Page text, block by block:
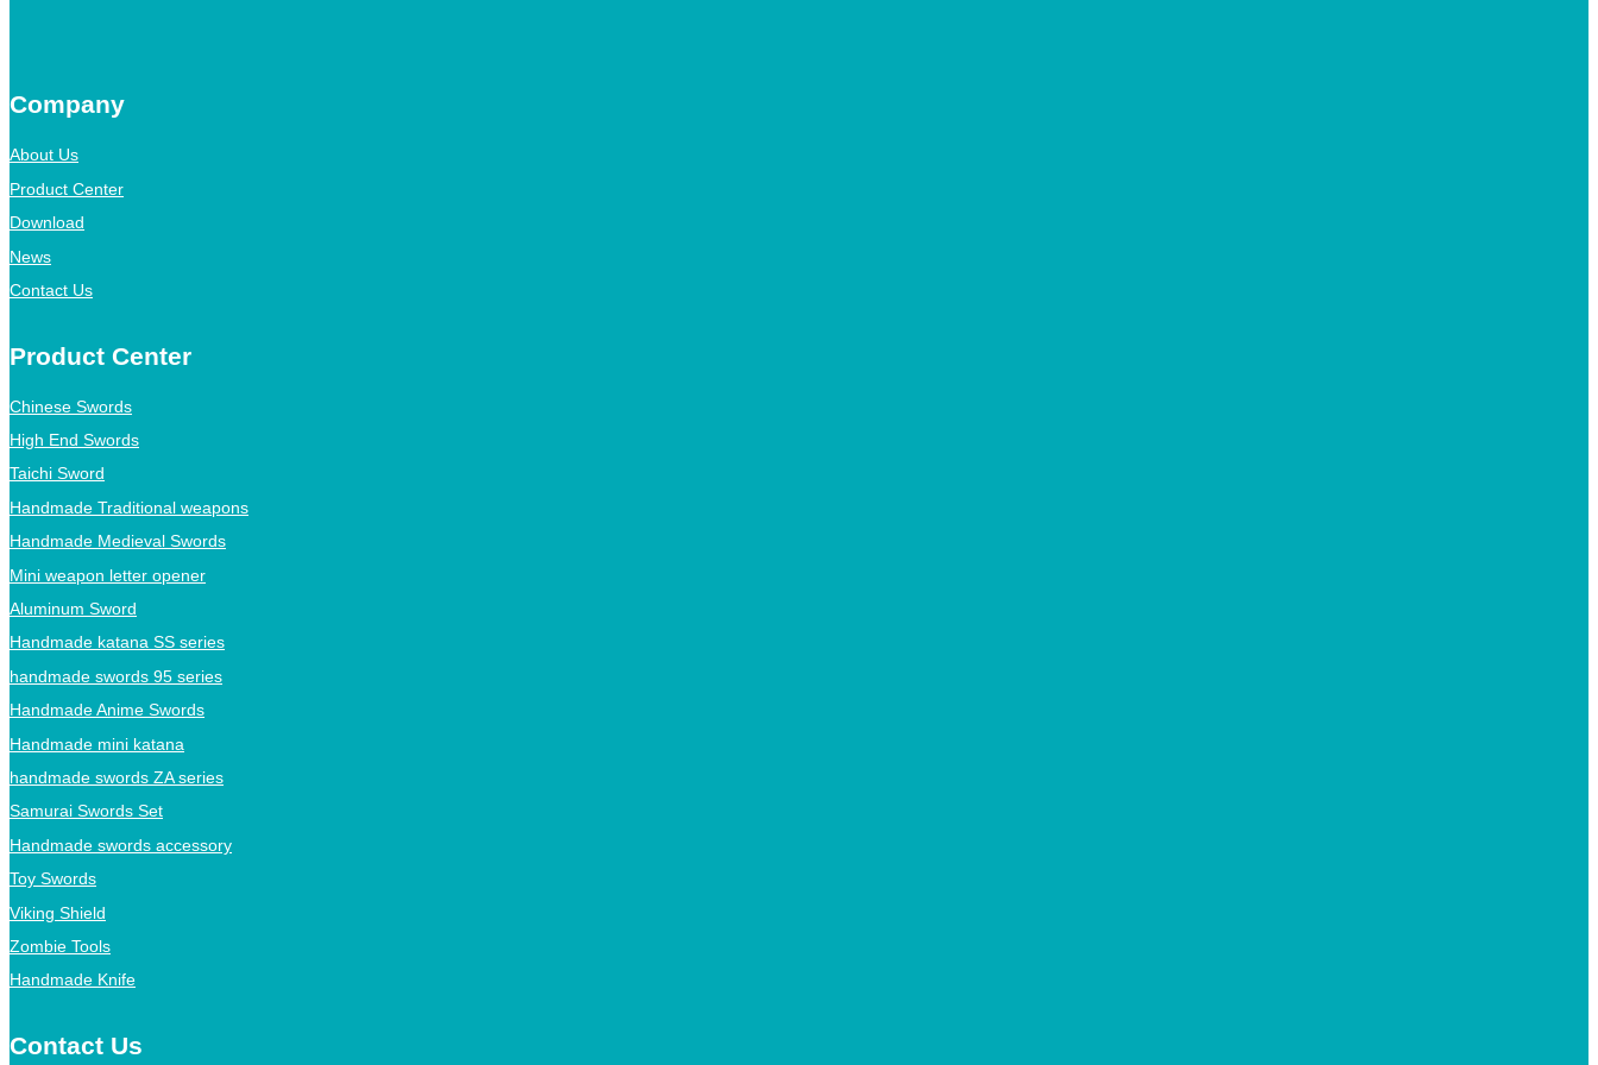
Company
About Us
Product Center
Download
News
Contact Us
Product Center
Chinese Swords
High End Swords
Taichi Sword
Handmade Traditional weapons
Handmade Medieval Swords
Mini weapon letter opener
Aluminum Sword
Handmade katana SS series
handmade swords 95 series
Handmade Anime Swords
Handmade mini katana
handmade swords ZA series
Samurai Swords Set
Handmade swords accessory
Toy Swords
Viking Shield
Zombie Tools
Handmade Knife
Contact Us